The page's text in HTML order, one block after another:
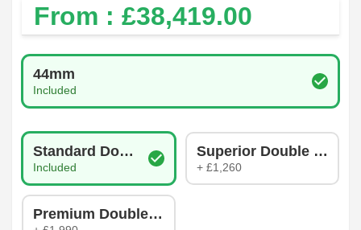
From : £38,419.00
Log Thickness
44mm
Included
Glazing Type
Standard Double Glazing
Included
Superior Double
+ £1,260
Premium Double Glazing